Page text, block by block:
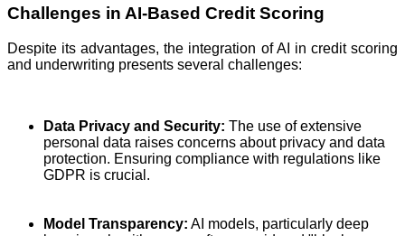
Challenges in AI-Based Credit Scoring
Despite its advantages, the integration of AI in credit scoring
and underwriting presents several challenges:
Data Privacy and Security: The use of extensive
personal data raises concerns about privacy and data
protection. Ensuring compliance with regulations like
GDPR is crucial.
Model Transparency: AI models, particularly deep